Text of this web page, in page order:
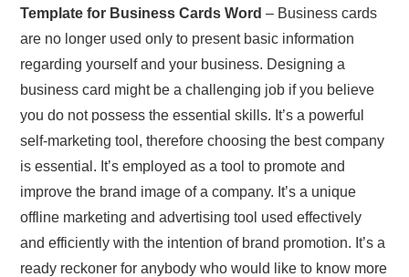
Template for Business Cards Word – Business cards
are no longer used only to present basic information
regarding yourself and your business. Designing a
business card might be a challenging job if you believe
you do not possess the essential skills. It’s a powerful
self-marketing tool, therefore choosing the best company
is essential. It’s employed as a tool to promote and
improve the brand image of a company. It’s a unique
offline marketing and advertising tool used effectively
and efficiently with the intention of brand promotion. It’s a
ready reckoner for anybody who would like to know more